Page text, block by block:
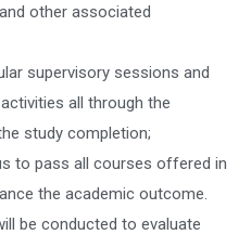
other associated
supervisory sessions and
all through the
study completion;
to pass all courses offered in
the academic outcome.
be conducted to evaluate